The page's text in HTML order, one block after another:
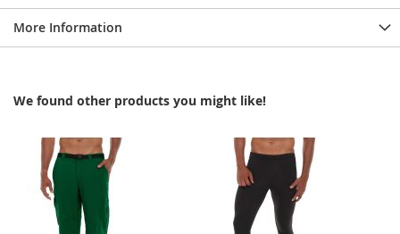
More Information
We found other products you might like!